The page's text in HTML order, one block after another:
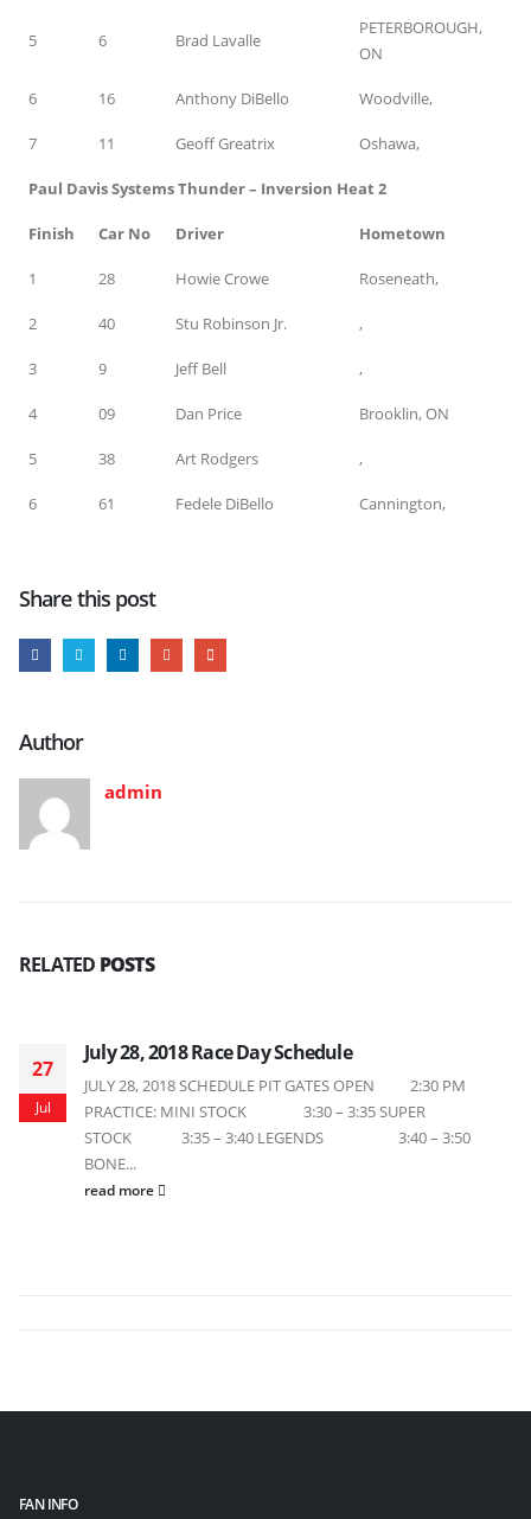
5 6 Brad Lavalle
PETERBOROUGH,
ON
6 16 Anthony DiBello Woodville,
7 11 Geoff Greatrix Oshawa,
Paul Davis Systems Thunder – Inversion Heat 2
Finish Car No Driver Hometown
1 28 Howie Crowe Roseneath,
2 40 Stu Robinson Jr. ,
3 9 Jeff Bell ,
4 09 Dan Price Brooklin, ON
5 38 Art Rodgers ,
6 61 Fedele DiBello Cannington,
Share this post
Author
admin
RELATED POSTS
27
Jul
July 28, 2018 Race Day Schedule
JULY 28, 2018 SCHEDULE PIT GATES OPEN 2:30 PM
PRACTICE: MINI STOCK 3:30 – 3:35 SUPER
STOCK 3:35 – 3:40 LEGENDS 3:40 – 3:50
BONE...
read more
FAN INFO